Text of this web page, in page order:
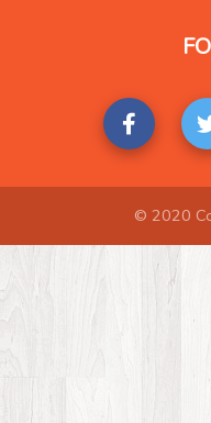
Publishing
Real Estate
Tools
© 2020